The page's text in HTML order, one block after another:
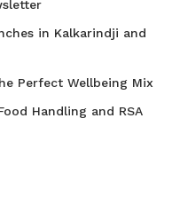
in Kalkarindji and
Perfect Wellbeing Mix
Handling and RSA